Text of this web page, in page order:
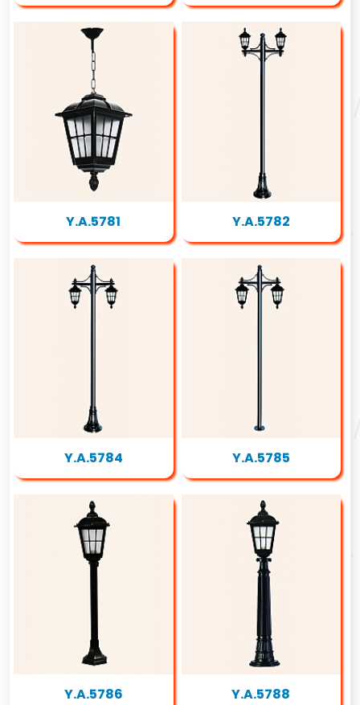
Y.A.5781 Y.A.5782
Y.A.5784 Y.A.5785
Y.A.5786 Y.A.5788